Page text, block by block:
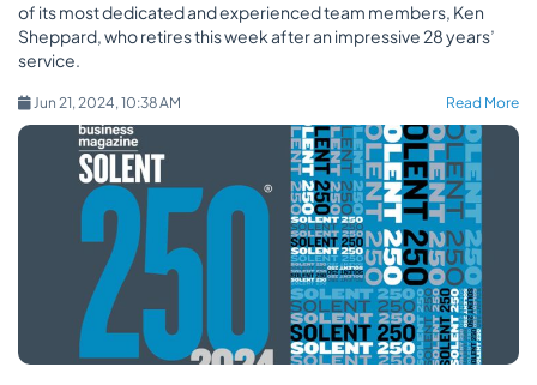
of its most dedicated and experienced team members, Ken
Sheppard, who retires this week after an impressive 28 years’
service.
Jun 21, 2024, 10:38 AM Read More